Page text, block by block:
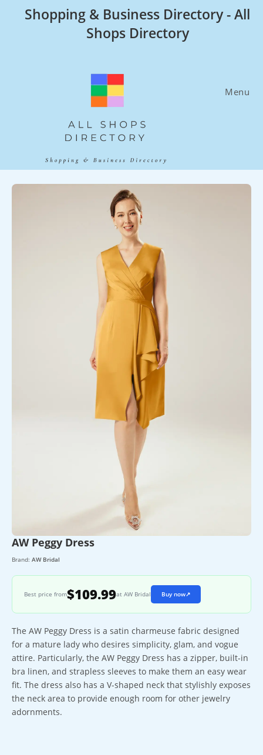
Shopping & Business Directory - All
Shops Directory
Menu
AW Peggy Dress
Brand: AW Bridal
Best price from$109.99at AW Bridal Buy now↗
The AW Peggy Dress is a satin charmeuse fabric designed
for a mature lady who desires simplicity, glam, and vogue
attire. Particularly, the AW Peggy Dress has a zipper, built-in
bra linen, and strapless sleeves to make them an easy wear
fit. The dress also has a V-shaped neck that stylishly exposes
the neck area to provide enough room for other jewelry
adornments.